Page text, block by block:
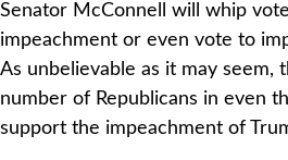
Senator McConnell will whip
impeachment or even vote to
As unbelievable as it may seem,
number of Republicans in even
support the impeachment of